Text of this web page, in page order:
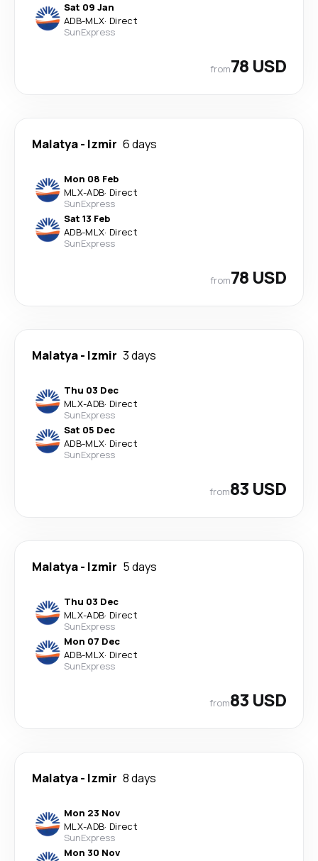
Sat 09 Jan
ADB-MLX· Direct
SunExpress
from78 USD
Malatya- Izmir 6 days
Mon 08 Feb
MLX-ADB· Direct
SunExpress
Sat 13 Feb
ADB-MLX· Direct
SunExpress
from78 USD
Malatya- Izmir 3 days
Thu 03 Dec
MLX-ADB· Direct
SunExpress
Sat 05 Dec
ADB-MLX· Direct
SunExpress
from83 USD
Malatya- Izmir 5 days
Thu 03 Dec
MLX-ADB· Direct
SunExpress
Mon 07 Dec
ADB-MLX· Direct
SunExpress
from83 USD
Malatya- Izmir 8 days
Mon 23 Nov
MLX-ADB· Direct
SunExpress
Mon 30 Nov